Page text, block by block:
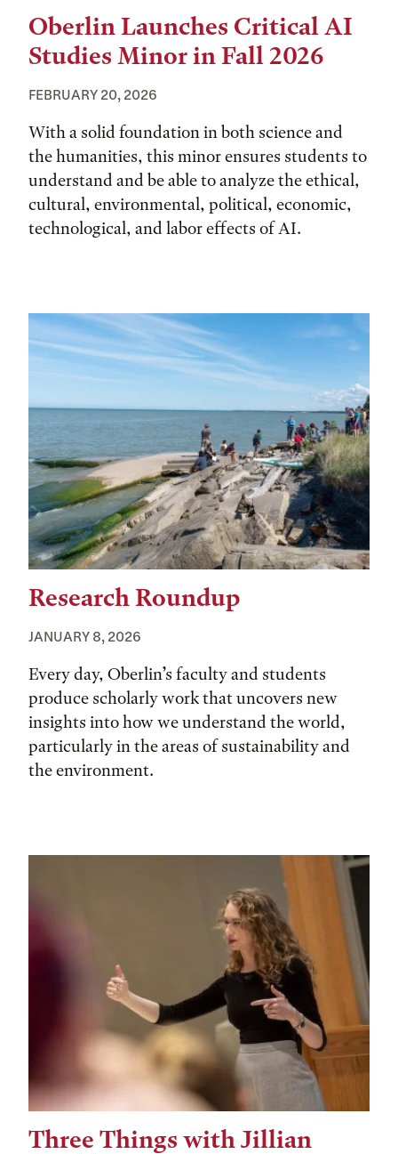
Oberlin Launches Critical AI
Studies Minor in Fall 2026
FEBRUARY 20, 2026
With a solid foundation in both science and
the humanities, this minor ensures students to
understand and be able to analyze the ethical,
cultural, environmental, political, economic,
technological, and labor effects of AI.
Research Roundup
JANUARY 8, 2026
Every day, Oberlin’s faculty and students
produce scholarly work that uncovers new
insights into how we understand the world,
particularly in the areas of sustainability and
the environment.
Three Things with Jillian